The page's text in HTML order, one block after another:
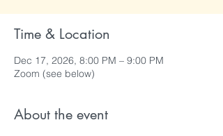
Time & Location
Dec 17, 2026, 8:00 PM – 9:00 PM
Zoom (see below)
About the event